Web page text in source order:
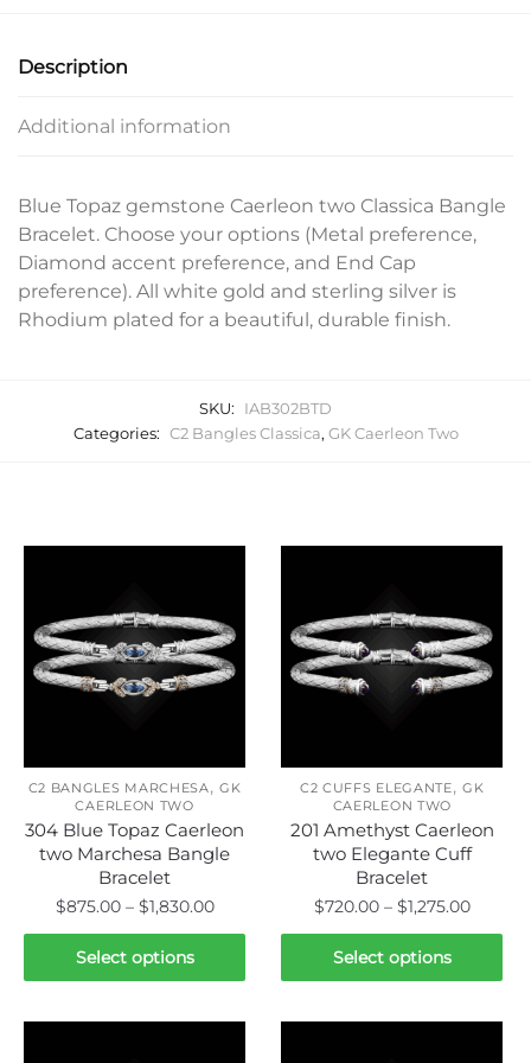
Description
Additional information
Blue Topaz gemstone Caerleon two Classica Bangle
Bracelet. Choose your options (Metal preference,
Diamond accent preference, and End Cap
preference). All white gold and sterling silver is
Rhodium plated for a beautiful, durable finish.
SKU:
IAB302BTD
Categories: C2 Bangles Classica, GK Caerleon Two
C2 BANGLES MARCHESA,GK
CAERLEON TWO
304 Blue Topaz Caerleon
two Marchesa Bangle
Bracelet
$875.00 – $1,830.00Price
range:
through
Select options
This
product
C2 CUFFS ELEGANTE,GK
CAERLEON TWO
201 Amethyst Caerleon
two Elegante Cuff
Bracelet
$720.00 – $1,275.00Price
range:
Select options
This
product